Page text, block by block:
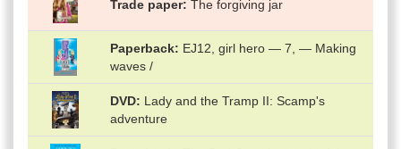
Trade paper The forgiving jar
Paperback
EJ12, girl hero — 7, — Making
waves /
DVD
Lady and the Tramp II: Scamp's
adventure